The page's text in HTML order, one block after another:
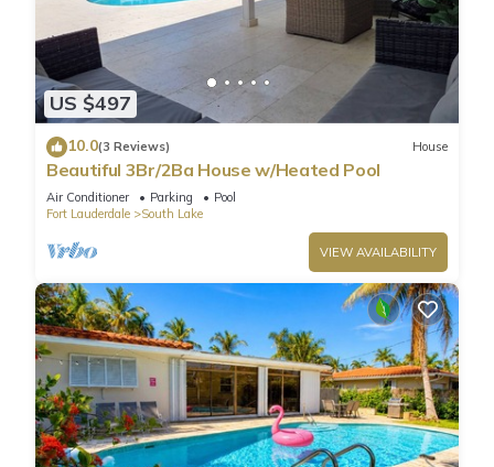
US $497
10.0(3 Reviews) House
Beautiful 3Br/2Ba House w/Heated Pool
Air Conditioner Parking
Pool
Fort Lauderdale
South Lake
VIEW AVAILABILITY